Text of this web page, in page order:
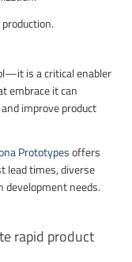
is a critical enabler
embrace it can
improve product
Prototypesoffers
lead times, diverse
development needs.
rapid product